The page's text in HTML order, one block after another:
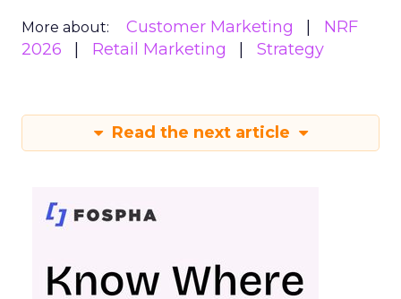
More about: Customer Marketing
NRF
2026
Retail Marketing Strategy
Read the next article